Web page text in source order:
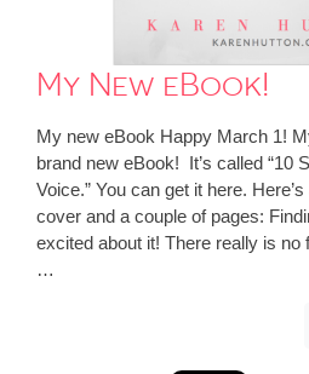
My New eBook!
My new eBook Happy March 1!
brand new eBook! It’s called “10
Voice.” You can get it here.
cover and a couple of pages:
excited about it! There really is no
…